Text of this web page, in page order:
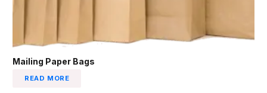
Mailing Paper Bags
READ MORE